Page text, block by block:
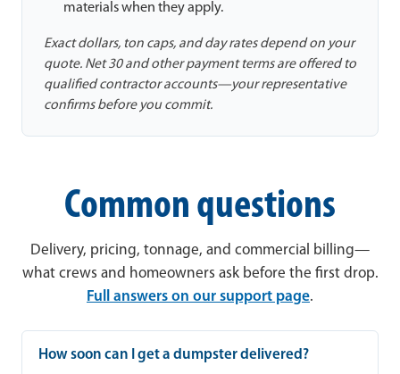
materials when they apply.
Exact dollars, ton caps, and day rates depend on your
quote. Net 30 and other payment terms are offered to
qualified contractor accounts—your representative
confirms before you commit.
Common questions
Delivery, pricing, tonnage, and commercial billing—
what crews and homeowners ask before the first drop.
Full answers on our support page.
How soon can I get a dumpster delivered?